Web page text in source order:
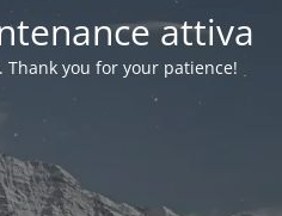
attiva
you for your patience!